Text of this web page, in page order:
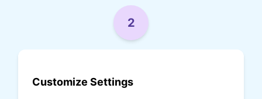
2
Customize Settings